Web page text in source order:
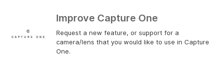
Improve Capture One
Request a new feature, or support for a
camera/lens that you would like to use in Capture
One.